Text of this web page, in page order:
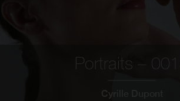
Portraits – 0013
Cyrille Dupont